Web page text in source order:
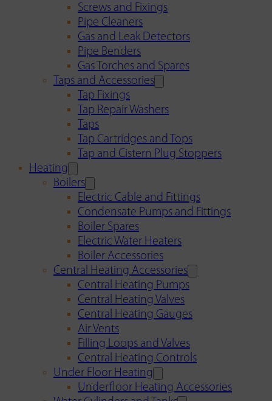
Screws and Fixings
Pipe Cleaners
Gas and Leak Detectors
Pipe Benders
Gas Torches and Spares
Taps and Accessories
Tap Fixings
Tap Repair Washers
Taps
Tap Cartridges and Tops
Tap and Cistern Plug Stoppers
Heating
Boilers
Electric Cable and Fittings
Condensate Pumps and Fittings
Boiler Spares
Electric Water Heaters
Boiler Accessories
Central Heating Accessories
Central Heating Pumps
Central Heating Valves
Central Heating Gauges
Air Vents
Filling Loops and Valves
Central Heating Controls
Under Floor Heating
Underfloor Heating Accessories